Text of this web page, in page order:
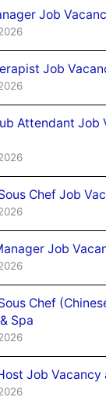
Job
Job
Attendant Job
Chef Job
Job
Chef
Spa
Job Vacancy